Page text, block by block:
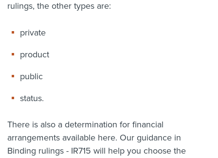
English
rulings, the other types are:
private
product
public
status.
There is also a determination for financial
arrangements available here. Our guidance in
Binding rulings - IR715 will help you choose the